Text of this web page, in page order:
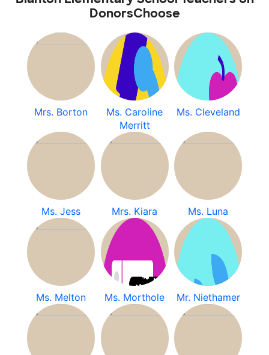
DonorsChoose
Mrs. Borton
Ms. Caroline
Merritt
Ms. Cleveland
Ms. Jess Mrs. Kiara Ms. Luna
Ms. Melton Ms. Morthole Mr. Niethamer